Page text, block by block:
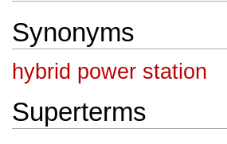
Synonyms
hybrid power station
Superterms